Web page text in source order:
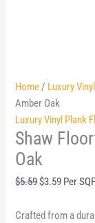
Home/ Luxury
Amber Oak
Luxury Vinyl Plank
Shaw
Oak
$5.59Original
was:
$3.59Current
is:
Per
Crafted from a